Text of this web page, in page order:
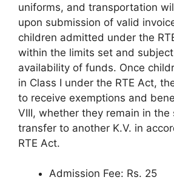
uniforms, and transportation
upon submission of valid
children admitted under the
within the limits set and
availability of funds. Once
in Class I under the RTE Act,
to receive exemptions and
VIII, whether they remain in the
transfer to another K.V. in
RTE Act.
Admission Fee: Rs. 25